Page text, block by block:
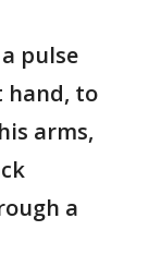
pulse
hand, to
arms,
a